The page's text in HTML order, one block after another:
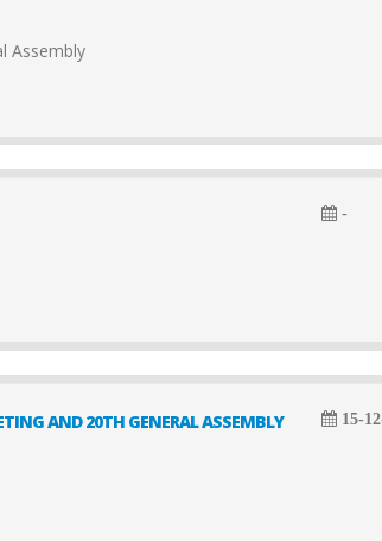
Assembly
-
AND 20TH GENERAL ASSEMBLY 15-